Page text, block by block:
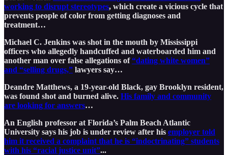
working to disrupt stereotypes, which create a vicious cycle that
prevents people of color from getting diagnoses and
treatment…
Michael C. Jenkins was shot in the mouth by Mississippi
officers who allegedly handcuffed and waterboarded him and
another man over false allegations of“dating white women”
and “selling drugs,” lawyers say…
Deandre Matthews, a 19-year-old Black, gay Brooklyn resident,
was found shot and burned alive. His family and community
are looking for answers…
An English professor at Florida’s Palm Beach Atlantic
University says his job is under review after his employer told
him it received a complaint that he is “indoctrinating” students
with his “racial justice unit”...